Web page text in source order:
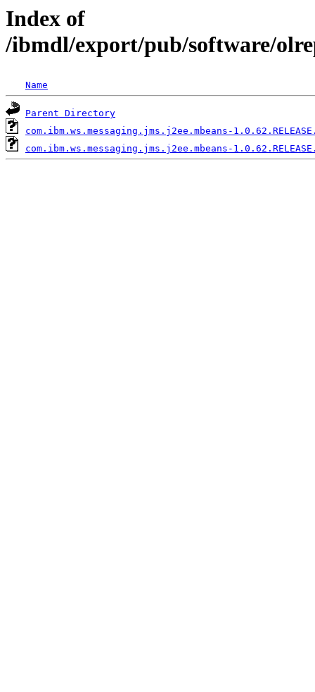
Index of
/ibmdl/export/pub/software/
Name
Parent Directory
com.ibm.ws.messaging.jms.j2ee.mbeans-
com.ibm.ws.messaging.jms.j2ee.mbeans-